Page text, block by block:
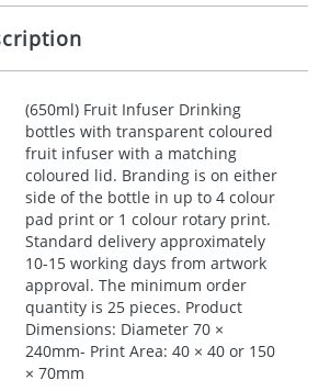
(650ml) Fruit Infuser Drinking
bottles with transparent coloured
fruit infuser with a matching
coloured lid. Branding is on either
side of the bottle in up to 4 colour
pad print or 1 colour rotary print.
Standard delivery approximately
10-15 working days from artwork
approval. The minimum order
quantity is 25 pieces. Product
Dimensions: Diameter 70 ×
240mm- Print Area: 40 × 40 or 150
× 70mm